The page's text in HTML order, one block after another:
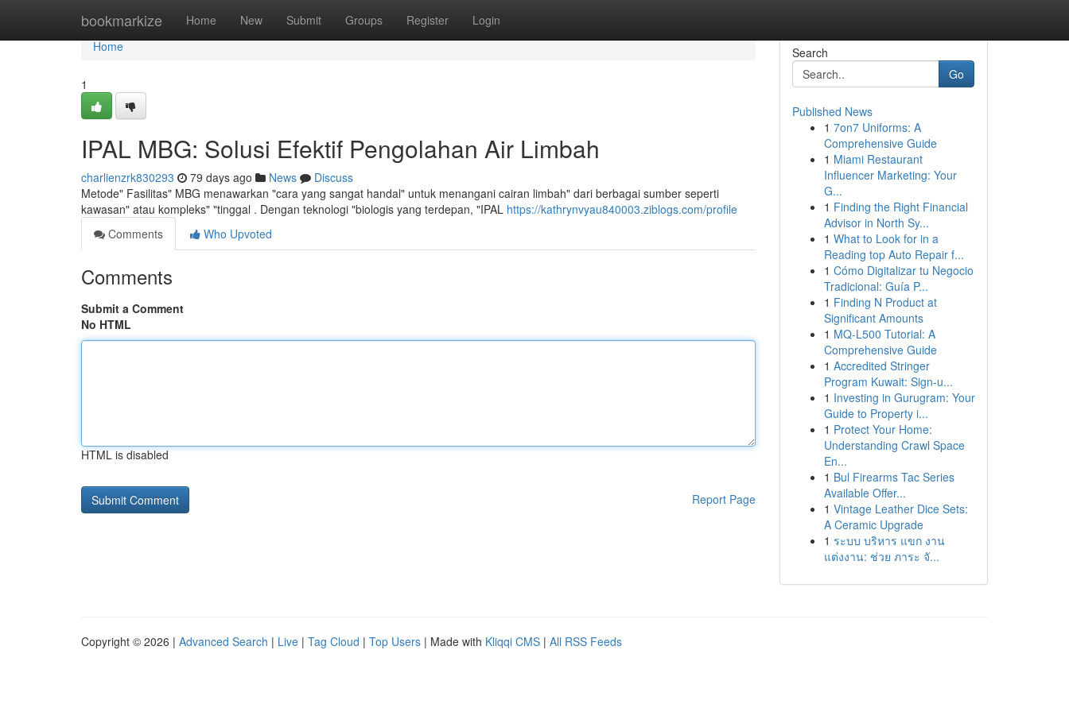
bookmarkize Home New Submit Groups Register Login
Home
Home
1
IPAL MBG: Solusi Efektif Pengolahan Air Limbah
charlienzrk830293 79 days ago News
Discuss
Metode" Fasilitas" MBG menawarkan "cara yang sangat handal" untuk menangani cairan limbah" dari berbagai sumber seperti
kawasan" atau kompleks" "tinggal . Dengan teknologi "biologis yang terdepan, "IPAL https://kathrynvyau840003.ziblogs.com/profile
Comments
Who Upvoted
Comments
Submit a Comment
No HTML
HTML is disabled
Report Page
Search
Go
Published News
1 7on7 Uniforms: A
Comprehensive Guide
1 Miami Restaurant
Influencer Marketing: Your
G...
1 Finding the Right Financial
Advisor in North Sy...
1 What to Look for in a
Reading top Auto Repair f...
1 Cómo Digitalizar tu Negocio
Tradicional: Guía P...
1 Finding N Product at
Significant Amounts
1 MQ-L500 Tutorial: A
Comprehensive Guide
1 Accredited Stringer
Program Kuwait: Sign-u...
1 Investing in Gurugram: Your
Guide to Property i...
1 Protect Your Home:
Understanding Crawl Space
En...
1 Bul Firearms Tac Series
Available Offer...
1 Vintage Leather Dice Sets:
A Ceramic Upgrade
1 ระบบ บริหาร แขก งาน
แต่งงาน: ช่วย ภาระ จั...
Copyright © 2026 | Advanced Search | Live | Tag Cloud | Top Users | Made with Kliqqi CMS | All RSS Feeds